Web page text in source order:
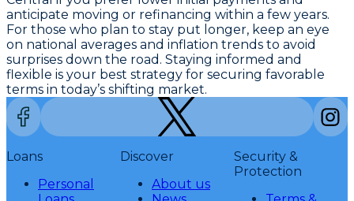
anticipate moving or refinancing within a few years.
For those who plan to stay put longer, keep an eye
on national averages and inflation trends to avoid
surprises down the road. Staying informed and
flexible is your best strategy for securing favorable
terms in today’s shifting market.
Loans
Personal
Discover
About us
Security &
Protection